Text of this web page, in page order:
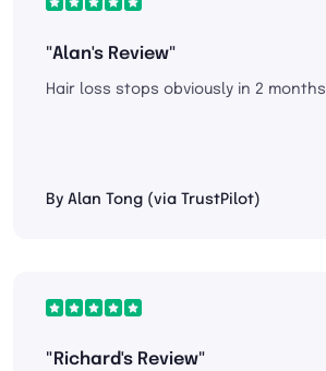
"Alan's Review"
Hair loss stops obviously in 2 months
By Alan Tong (via TrustPilot)
"Richard's Review"